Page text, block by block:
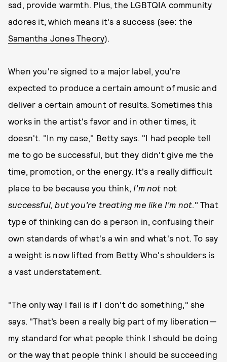
sad, provide warmth. Plus, the LGBTQIA community
adores it, which means it's a success (see: the
Samantha Jones Theory).
When you're signed to a major label, you're
expected to produce a certain amount of music and
deliver a certain amount of results. Sometimes this
works in the artist's favor and in other times, it
doesn't. "In my case," Betty says. "I had people tell
me to go be successful, but they didn't give me the
time, promotion, or the energy. It's a really difficult
place to be because you think, I’m not not
successful, but you’re treating me like I’m not." That
type of thinking can do a person in, confusing their
own standards of what's a win and what's not. To say
a weight is now lifted from Betty Who's shoulders is
a vast understatement.
"The only way I fail is if I don't do something," she
says. "That’s been a really big part of my liberation—
my standard for what people think I should be doing
or the way that people think I should be succeeding